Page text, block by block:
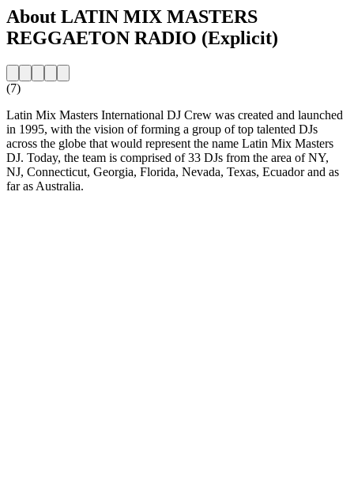
About LATIN MIX MASTERS
REGGAETON RADIO (Explicit)
(7)
Latin Mix Masters International DJ Crew was created and launched
in 1995, with the vision of forming a group of top talented DJs
across the globe that would represent the name Latin Mix Masters
DJ. Today, the team is comprised of 33 DJs from the area of NY,
NJ, Connecticut, Georgia, Florida, Nevada, Texas, Ecuador and as
far as Australia.